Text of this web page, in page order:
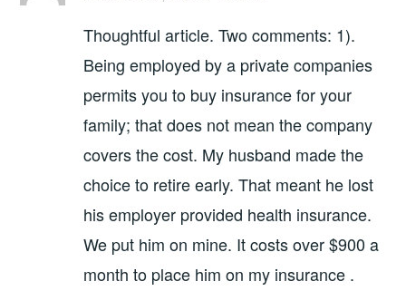
Thoughtful article. Two comments: 1).
Being employed by a private companies
permits you to buy insurance for your
family; that does not mean the company
covers the cost. My husband made the
choice to retire early. That meant he lost
his employer provided health insurance.
We put him on mine. It costs over $900 a
month to place him on my insurance .